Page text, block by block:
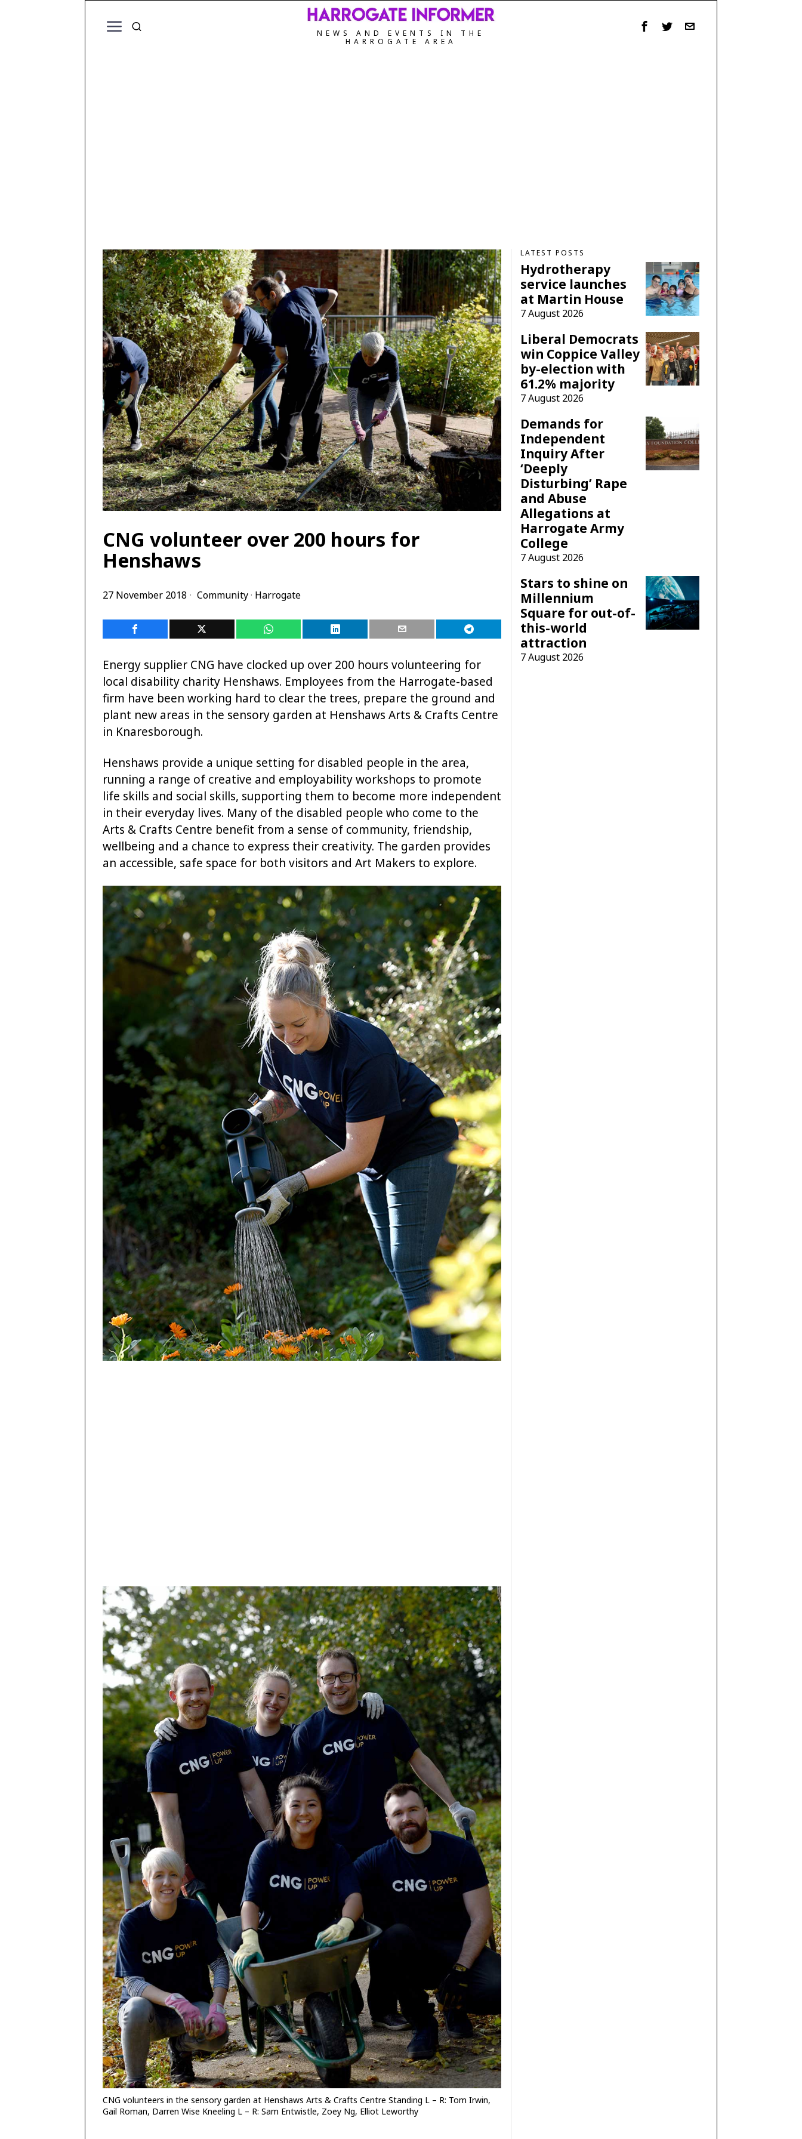
NEWS AND EVENTS IN THE
HARROGATE AREA
CNG volunteer over 200 hours for
Henshaws
27 November 2018 Community· Harrogate
Energy supplier CNG have clocked up over 200 hours volunteering for
local disability charity Henshaws. Employees from the Harrogate-based
firm have been working hard to clear the trees, prepare the ground and
plant new areas in the sensory garden at Henshaws Arts & Crafts Centre
in Knaresborough.
Henshaws provide a unique setting for disabled people in the area,
running a range of creative and employability workshops to promote
life skills and social skills, supporting them to become more independent
in their everyday lives. Many of the disabled people who come to the
Arts & Crafts Centre benefit from a sense of community, friendship,
wellbeing and a chance to express their creativity. The garden provides
an accessible, safe space for both visitors and Art Makers to explore.
CNG volunteers in the sensory garden at Henshaws Arts & Crafts Centre Standing L – R: Tom Irwin,
Gail Roman, Darren Wise Kneeling L – R: Sam Entwistle, Zoey Ng, Elliot Leworthy
LATEST POSTS
Hydrotherapy
service launches
at Martin House
7 August 2026
Liberal Democrats
win Coppice Valley
by-election with
61.2% majority
7 August 2026
Demands for
Independent
Inquiry After
‘Deeply
Disturbing’ Rape
and Abuse
Allegations at
Harrogate Army
College
7 August 2026
Stars to shine on
Millennium
Square for out-of-
this-world
attraction
7 August 2026